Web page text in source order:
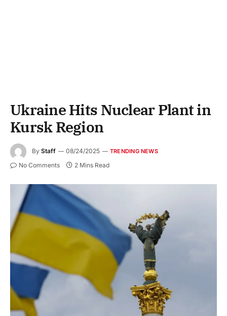
Ukraine Hits Nuclear Plant in
Kursk Region
By Staff 08/24/2025 TRENDING NEWS
No Comments 2 Mins Read